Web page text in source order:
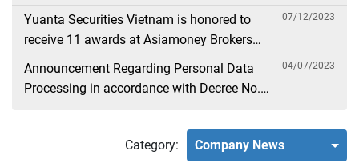
Yuanta Securities Vietnam is honored to
receive 11 awards at Asiamoney Brokers
Poll 2023
07/12/2023
Announcement Regarding Personal Data
Processing in accordance with Decree No.
04/07/2023
Category: Company News